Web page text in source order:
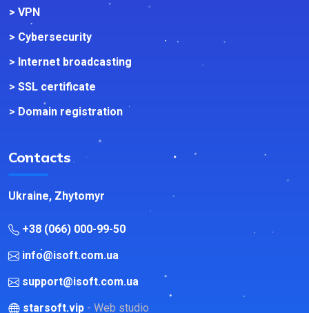
> VPN
> Cybersecurity
> Internet broadcasting
> SSL certificate
> Domain registration
Contacts
Ukraine, Zhytomyr
+38 (066) 000-99-50
info@isoft.com.ua
support@isoft.com.ua
starsoft.vip - Web studio